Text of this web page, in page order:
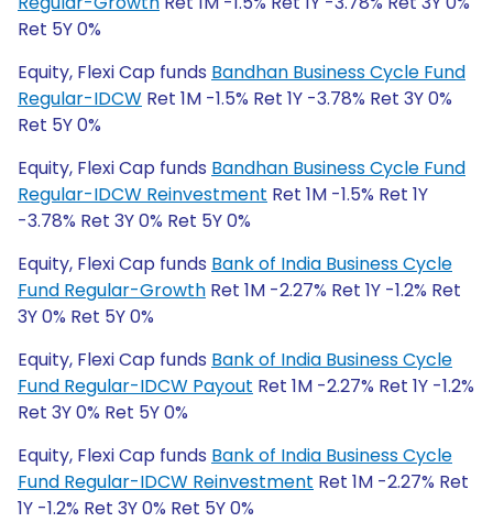
Ret 5Y 0%
Equity, Flexi Cap funds Bandhan Business Cycle Fund
Regular-IDCW Ret 1M -1.5% Ret 1Y -3.78% Ret 3Y 0%
Ret 5Y 0%
Equity, Flexi Cap funds Bandhan Business Cycle Fund
Regular-IDCW Reinvestment Ret 1M -1.5% Ret 1Y
-3.78% Ret 3Y 0% Ret 5Y 0%
Equity, Flexi Cap funds Bank of India Business Cycle
Fund Regular-Growth Ret 1M -2.27% Ret 1Y -1.2% Ret
3Y 0% Ret 5Y 0%
Equity, Flexi Cap funds Bank of India Business Cycle
Fund Regular-IDCW Payout Ret 1M -2.27% Ret 1Y -1.2%
Ret 3Y 0% Ret 5Y 0%
Equity, Flexi Cap funds Bank of India Business Cycle
Fund Regular-IDCW Reinvestment Ret 1M -2.27% Ret
1Y -1.2% Ret 3Y 0% Ret 5Y 0%